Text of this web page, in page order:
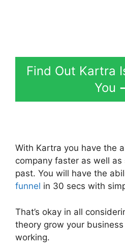
Find Out Kartra
You
With Kartra you have the
company faster as well
past. You will have the
funnel in 30 secs with
That’s okay in all
theory grow your
working.